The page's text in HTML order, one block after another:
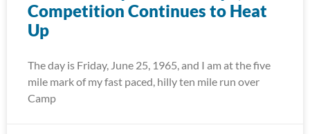
Competition Continues to Heat
Up
The day is Friday, June 25, 1965, and I am at the five
mile mark of my fast paced, hilly ten mile run over
Camp